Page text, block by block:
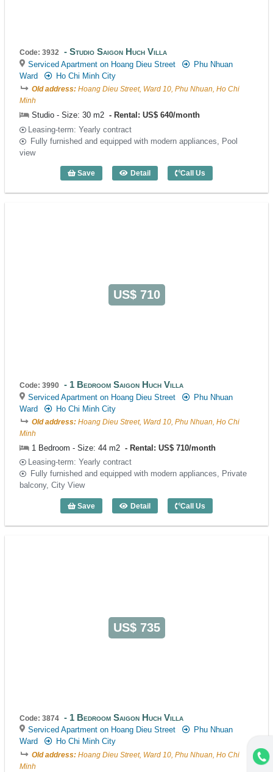
Code: 3932 Studio Saigon Huch Villa
Serviced Apartment on Hoang Dieu Street
Phu Nhuan
Ward
Ho Chi Minh City
Old address: Hoang Dieu Street, Ward 10, Phu Nhuan, Ho Chi
Minh
Studio - Size: 30 m2
Rental: US$ 640/month
Leasing-term: Yearly contract
Fully furnished and equipped with modern appliances, Pool
view
Save Detail
Studio Saigon Huch Villa (30m2) - Code:
Call Us
US$ 710
Code: 3990 1 Bedroom Saigon Huch Villa
Serviced Apartment on Hoang Dieu Street
Phu Nhuan
Ward
Ho Chi Minh City
Old address: Hoang Dieu Street, Ward 10, Phu Nhuan, Ho Chi
Minh
1 Bedroom - Size: 44 m2
Rental: US$ 710/month
Leasing-term: Yearly contract
Fully furnished and equipped with modern appliances, Private
balcony, City View
Save Detail
1 Bedroom Saigon Huch Villa (44m2) -
Call Us
US$ 735
Code: 3874 1 Bedroom Saigon Huch Villa
Serviced Apartment on Hoang Dieu Street
Phu Nhuan
Ward
Ho Chi Minh City
Old address: Hoang Dieu Street, Ward 10, Phu Nhuan, Ho Chi
Minh